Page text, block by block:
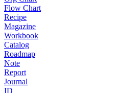
Flow Chart
Recipe
Magazine
Workbook
Catalog
Roadmap
Note
Report
Journal
ID